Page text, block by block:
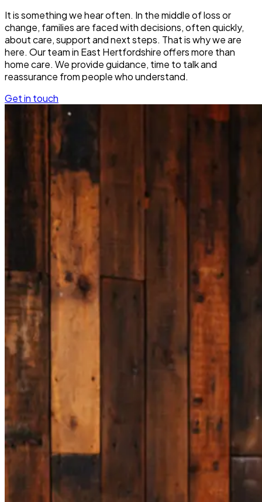
It is something we hear often. In the middle of loss or
change, families are faced with decisions, often quickly,
about care, support and next steps. That is why we are
here. Our team in East Hertfordshire offers more than
home care. We provide guidance, time to talk and
reassurance from people who understand.
Get in touch